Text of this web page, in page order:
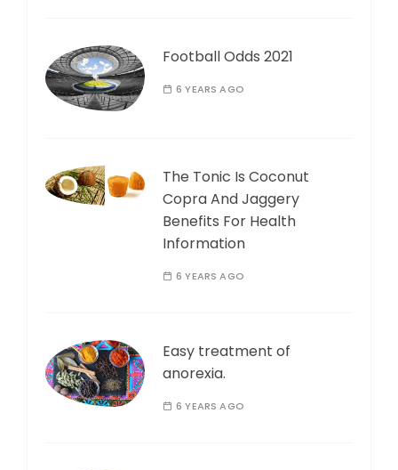
Football Odds 2021
6 YEARS AGO
The Tonic Is Coconut
Copra And Jaggery
Benefits For Health
Information
6 YEARS AGO
Easy treatment of
anorexia.
6 YEARS AGO